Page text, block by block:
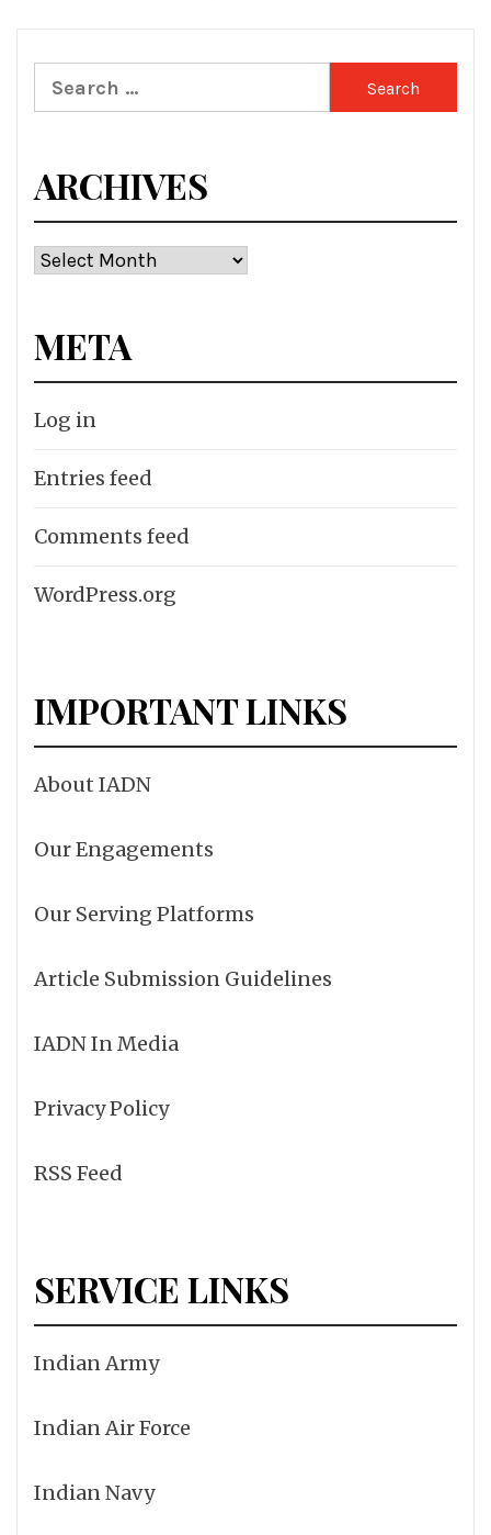
Search
for:
ARCHIVES
Archives
META
Log in
Entries feed
Comments feed
WordPress.org
IMPORTANT LINKS
About IADN
Our Engagements
Our Serving Platforms
Article Submission Guidelines
IADN In Media
Privacy Policy
RSS Feed
SERVICE LINKS
Indian Army
Indian Air Force
Indian Navy